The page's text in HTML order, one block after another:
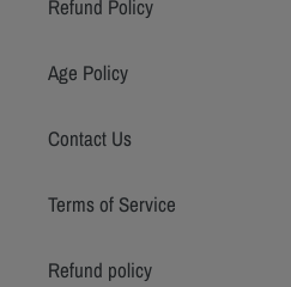
Refund Policy
Age Policy
Contact Us
Terms of Service
Refund policy